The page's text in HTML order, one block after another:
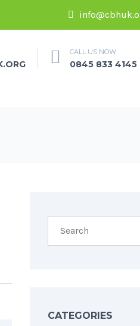
CALL US NOW
0845 833 4145
CATEGORIES